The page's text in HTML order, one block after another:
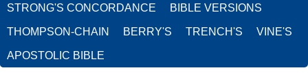
STRONG'S CONCORDANCE BIBLE VERSIONS
THOMPSON-CHAIN BERRY'S TRENCH'S VINE'S
APOSTOLIC BIBLE